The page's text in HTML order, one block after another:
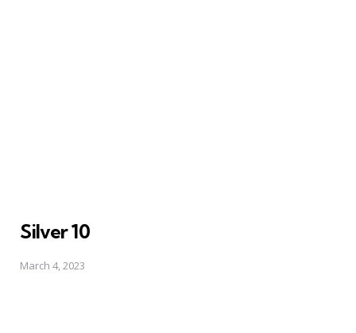
Silver 10
March 4, 2023